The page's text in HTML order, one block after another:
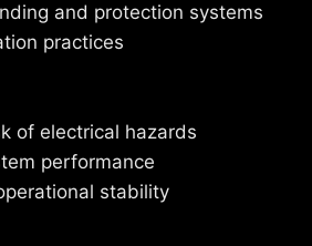
and protection systems
practices
of electrical hazards
performance
stability